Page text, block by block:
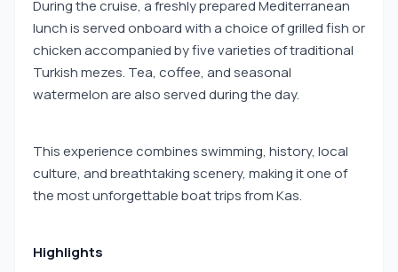
During the cruise, a freshly prepared Mediterranean
lunch is served onboard with a choice of grilled fish or
chicken accompanied by five varieties of traditional
Turkish mezes. Tea, coffee, and seasonal
watermelon are also served during the day.
This experience combines swimming, history, local
culture, and breathtaking scenery, making it one of
the most unforgettable boat trips from Kas.
Highlights